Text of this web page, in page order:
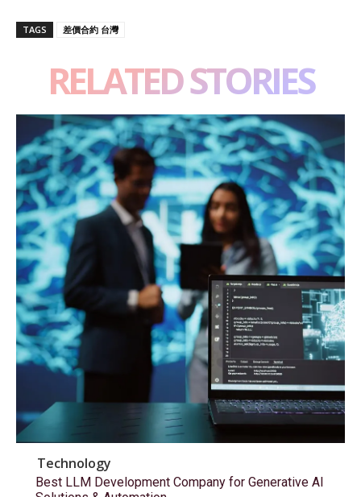
TAGS 差價合約 台灣
RELATED STORIES
Technology
Best LLM Development Company for Generative AI